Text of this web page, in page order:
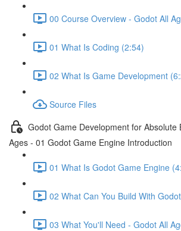
00 Course Overview - Godot All
01 What Is Coding (2:54)
02 What Is Game Development
Source Files
Godot Game Development for Absolute
Ages - 01 Godot Game Engine Introduction
01 What Is Godot Game Engine
02 What Can You Build With
03 What You'll Need - Godot All